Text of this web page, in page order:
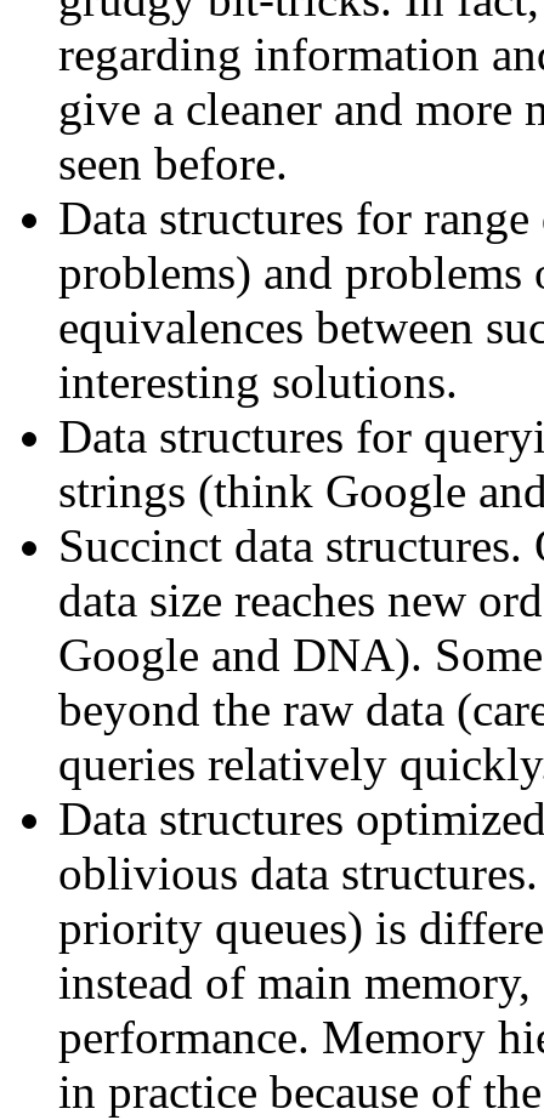
regarding information
give a cleaner and
seen before.
Data structures for
problems) and problems
equivalences between
interesting solutions.
Data structures for
strings (think Google
Succinct data
data size reaches new
Google and DNA).
beyond the raw data
queries relatively
Data structures
oblivious data
priority queues) is
instead of main
performance. Memory
in practice because of